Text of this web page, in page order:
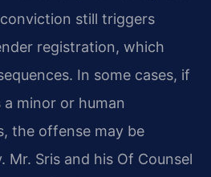
still triggers
registration, which
In some cases, if
minor or human
the offense may be
Mr. Sris and his Of Counsel